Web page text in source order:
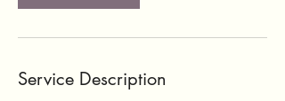
Service Description